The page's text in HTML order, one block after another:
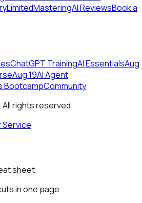
LimitedMasteringAI ReviewsBook a
ChatGPT TrainingAI EssentialsAug
Aug 19AI Agent
BootcampCommunity
rights reserved.
Service
sheet
in one page